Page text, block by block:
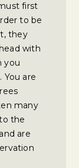
first
to be
they
with
you
are
many
the
are